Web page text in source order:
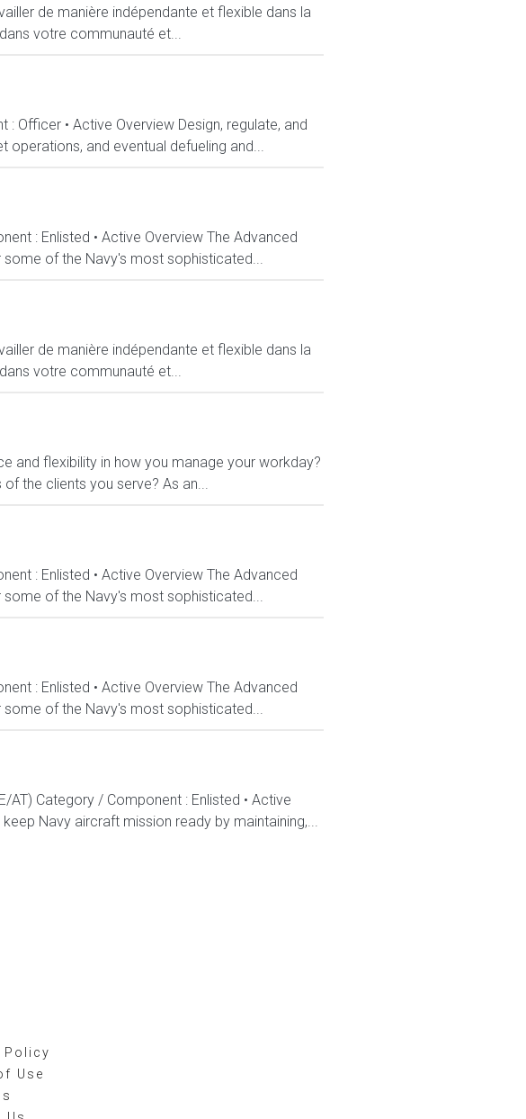
de manière indépendante et flexible dans la
votre communauté et...
Officer • Active Overview Design, regulate, and
operations, and eventual defueling and...
: Enlisted • Active Overview The Advanced
some of the Navy's most sophisticated...
de manière indépendante et flexible dans la
votre communauté et...
and flexibility in how you manage your workday?
the clients you serve? As an...
: Enlisted • Active Overview The Advanced
some of the Navy's most sophisticated...
: Enlisted • Active Overview The Advanced
some of the Navy's most sophisticated...
Category / Component : Enlisted • Active
Navy aircraft mission ready by maintaining,...
Policy
Use